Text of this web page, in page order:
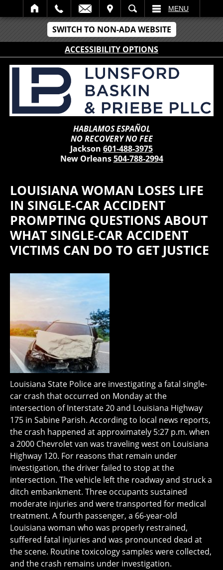
SWITCH TO NON-ADA WEBSITE
ACCESSIBILITY OPTIONS
SEARCH MENU
HABLAMOS ESPAÑOL
NO RECOVERY NO FEE
Jackson 601-488-3975
New Orleans504-788-2994
LOUISIANA WOMAN LOSES LIFE
IN SINGLE-CAR ACCIDENT
PROMPTING QUESTIONS ABOUT
WHAT SINGLE-CAR ACCIDENT
VICTIMS CAN DO TO GET JUSTICE
Louisiana State Police are investigating a fatal single-
car crash that occurred on Monday at the
intersection of Interstate 20 and Louisiana Highway
175 in Sabine Parish. According to local news reports,
the crash happened at approximately 5:27 p.m. when
a 2000 Chevrolet van was traveling west on Louisiana
Highway 120. For reasons that remain under
investigation, the driver failed to stop at the
intersection. The vehicle left the roadway and struck a
ditch embankment. Three occupants sustained
moderate injuries and were transported for medical
treatment. A fourth passenger, a 66-year-old
Louisiana woman who was properly restrained,
suffered fatal injuries and was pronounced dead at
the scene. Routine toxicology samples were collected,
and the crash remains under investigation.